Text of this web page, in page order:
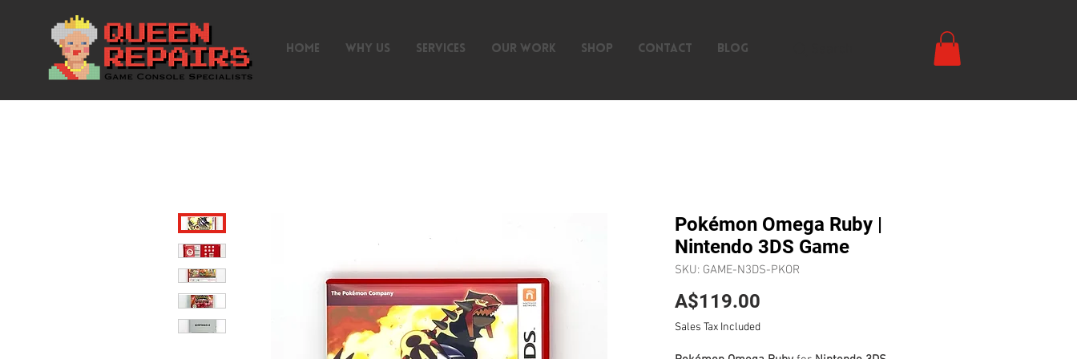
HOME WHY US SERVICES OUR WORK SHOP CONTACT BLOG
Pokémon Omega Ruby |
Nintendo 3DS Game
SKU: GAME-N3DS-PKOR
A$119.00
Sales Tax Included